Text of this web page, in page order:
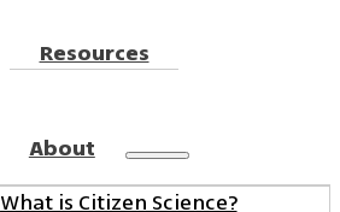
Resources
About
What is Citizen Science?